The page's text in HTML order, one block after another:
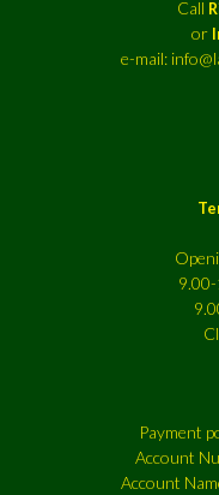
Call
or
e-mail:
Payment
Account
Account